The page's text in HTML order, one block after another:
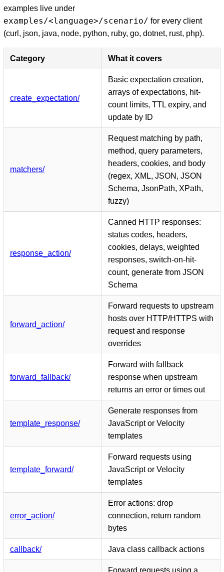
examples live under
examples/<language>/scenario/ for every client
(curl, json, java, node, python, ruby, go, dotnet, rust, php).
Category What it covers
create_expectation/
Basic expectation creation,
arrays of expectations, hit-
count limits, TTL expiry, and
update by ID
matchers/
Request matching by path,
method, query parameters,
headers, cookies, and body
(regex, XML, JSON, JSON
Schema, JsonPath, XPath,
fuzzy)
response_action/
Canned HTTP responses:
status codes, headers,
cookies, delays, weighted
responses, switch-on-hit-
count, generate from JSON
Schema
forward_action/
Forward requests to upstream
hosts over HTTP/HTTPS with
request and response
overrides
forward_fallback/
Forward with fallback
response when upstream
returns an error or times out
template_response/
Generate responses from
JavaScript or Velocity
templates
template_forward/
Forward requests using
JavaScript or Velocity
templates
error_action/
Error actions: drop
connection, return random
bytes
callback/ Java class callback actions
Forward requests using a